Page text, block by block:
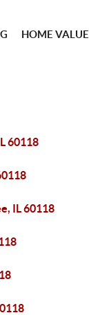
HOME VALUE
60118
IL 60118